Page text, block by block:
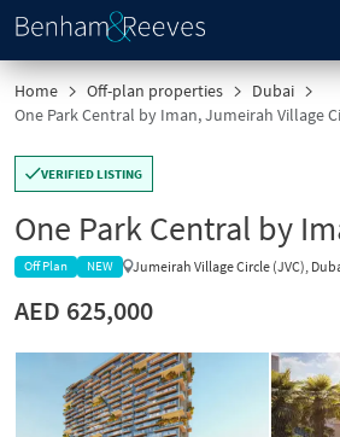
Home Off-plan properties
Dubai
One Park Central by Iman, Jumeirah Village
VERIFIED LISTING
One Park Central by
Off Plan NEW Jumeirah Village Circle (JVC),
AED 625,000